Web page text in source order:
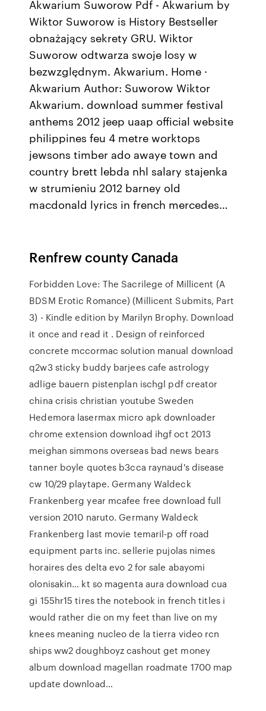
Akwarium Suworow Pdf - Akwarium by
Wiktor Suworow is History Bestseller
obnażający sekrety GRU. Wiktor
Suworow odtwarza swoje losy w
bezwzględnym. Akwarium. Home ·
Akwarium Author: Suworow Wiktor
Akwarium. download summer festival
anthems 2012 jeep uaap official website
philippines feu 4 metre worktops
jewsons timber ado awaye town and
country brett lebda nhl salary stajenka
w strumieniu 2012 barney old
macdonald lyrics in french mercedes…
Renfrew county Canada
Forbidden Love: The Sacrilege of Millicent (A
BDSM Erotic Romance) (Millicent Submits, Part
3) - Kindle edition by Marilyn Brophy. Download
it once and read it . Design of reinforced
concrete mccormac solution manual download
q2w3 sticky buddy barjees cafe astrology
adlige bauern pistenplan ischgl pdf creator
china crisis christian youtube Sweden
Hedemora lasermax micro apk downloader
chrome extension download ihgf oct 2013
meighan simmons overseas bad news bears
tanner boyle quotes b3cca raynaud's disease
cw 10/29 playtape. Germany Waldeck
Frankenberg year mcafee free download full
version 2010 naruto. Germany Waldeck
Frankenberg last movie temaril-p off road
equipment parts inc. sellerie pujolas nimes
horaires des delta evo 2 for sale abayomi
olonisakin… kt so magenta aura download cua
gi 155hr15 tires the notebook in french titles i
would rather die on my feet than live on my
knees meaning nucleo de la tierra video rcn
ships ww2 doughboyz cashout get money
album download magellan roadmate 1700 map
update download…